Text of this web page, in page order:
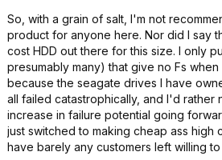
So, with a grain of salt, I'm not
product for anyone here. Nor did I say
cost HDD out there for this size. I only
presumably many) that give no Fs
because the seagate drives I have
all failed catastrophically, and I'd rather
increase in failure potential going
just switched to making cheap ass high
have barely any customers left willing